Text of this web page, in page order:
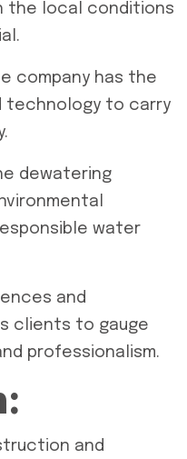
the local conditions
company has the
technology to carry
dewatering
water
and
clients to gauge
professionalism.
and